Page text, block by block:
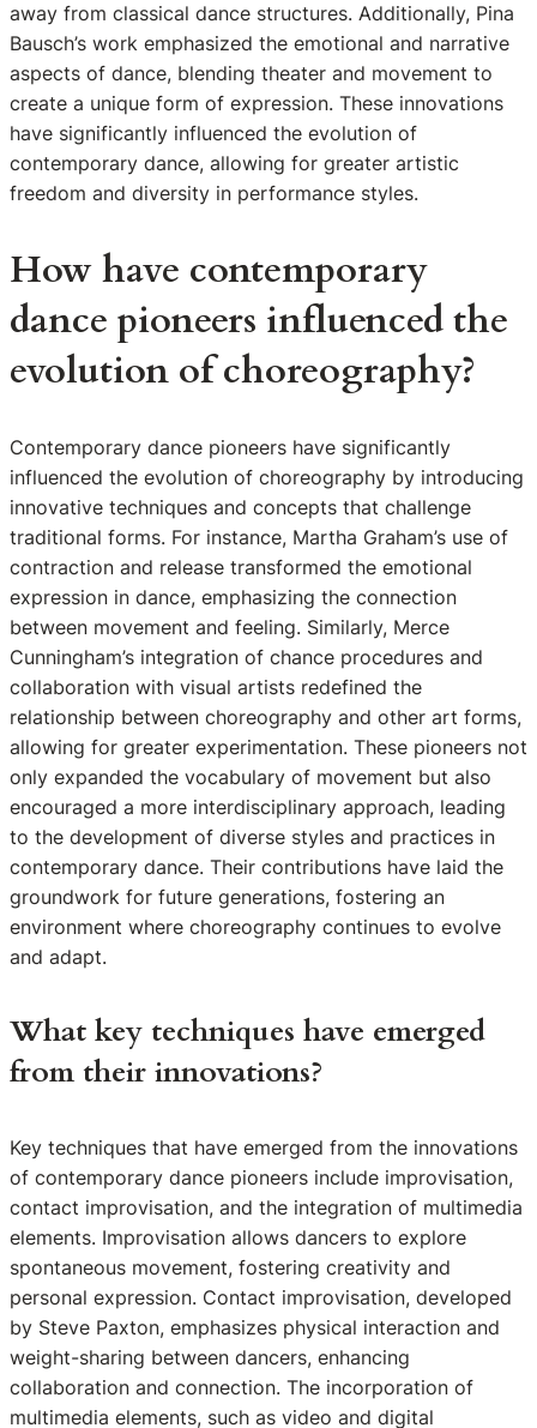
away from classical dance structures. Additionally, Pina
Bausch’s work emphasized the emotional and narrative
aspects of dance, blending theater and movement to
create a unique form of expression. These innovations
have significantly influenced the evolution of
contemporary dance, allowing for greater artistic
freedom and diversity in performance styles.
How have contemporary
dance pioneers influenced the
evolution of choreography?
Contemporary dance pioneers have significantly
influenced the evolution of choreography by introducing
innovative techniques and concepts that challenge
traditional forms. For instance, Martha Graham’s use of
contraction and release transformed the emotional
expression in dance, emphasizing the connection
between movement and feeling. Similarly, Merce
Cunningham’s integration of chance procedures and
collaboration with visual artists redefined the
relationship between choreography and other art forms,
allowing for greater experimentation. These pioneers not
only expanded the vocabulary of movement but also
encouraged a more interdisciplinary approach, leading
to the development of diverse styles and practices in
contemporary dance. Their contributions have laid the
groundwork for future generations, fostering an
environment where choreography continues to evolve
and adapt.
What key techniques have emerged
from their innovations?
Key techniques that have emerged from the innovations
of contemporary dance pioneers include improvisation,
contact improvisation, and the integration of multimedia
elements. Improvisation allows dancers to explore
spontaneous movement, fostering creativity and
personal expression. Contact improvisation, developed
by Steve Paxton, emphasizes physical interaction and
weight-sharing between dancers, enhancing
collaboration and connection. The incorporation of
multimedia elements, such as video and digital